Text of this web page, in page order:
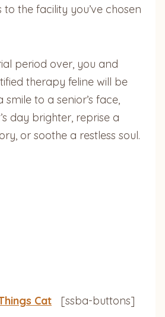
to the facility you’ve chosen
period over, you and
therapy feline will be
to a senior’s face,
day brighter, reprise a
or soothe a restless soul.
Cat [ssba-buttons]